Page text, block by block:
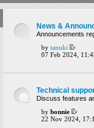
News &
Announcements
by tanuki
07 Feb 2024,
Technical
Discuss features
by bonnie
22 Nov 2024,